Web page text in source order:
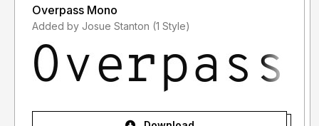
Overpass Mono
Added by Josue Stanton (1 Style)